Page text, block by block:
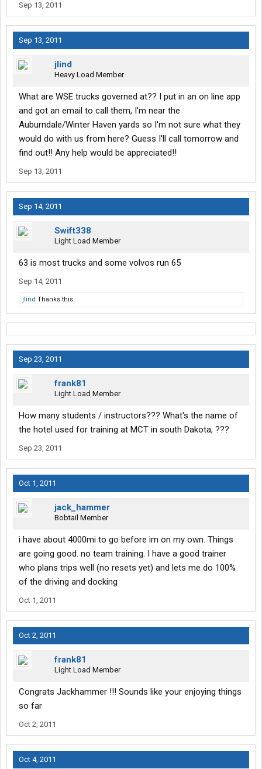
Sep 13, 2011
Sep 13, 2011
jlind
Heavy Load Member
What are WSE trucks governed at?? I put in an on line app
and got an email to call them, I'm near the
Auburndale/Winter Haven yards so I'm not sure what they
would do with us from here? Guess I'll call tomorrow and
find out!! Any help would be appreciated!!
Sep 13, 2011
Sep 14, 2011
Swift338
Light Load Member
63 is most trucks and some volvos run 65
Sep 14, 2011
jlind Thanks this.
Sep 23, 2011
frank81
Light Load Member
How many students / instructors??? What's the name of
the hotel used for training at MCT in south Dakota, ???
Sep 23, 2011
Oct 1, 2011
jack_hammer
Bobtail Member
i have about 4000mi to go before im on my own. Things
are going good. no team training. I have a good trainer
who plans trips well (no resets yet) and lets me do 100%
of the driving and docking
Oct 1, 2011
Oct 2, 2011
frank81
Light Load Member
Congrats Jackhammer !!! Sounds like your enjoying things
so far
Oct 2, 2011
Oct 4, 2011